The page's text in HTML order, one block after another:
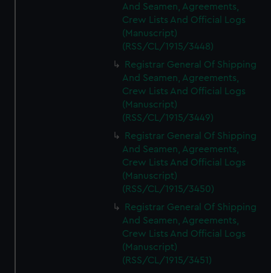
And Seamen, Agreements,
Crew Lists And Official Logs
(Manuscript)
(RSS/CL/1915/3448)
Registrar General Of Shipping
And Seamen, Agreements,
Crew Lists And Official Logs
(Manuscript)
(RSS/CL/1915/3449)
Registrar General Of Shipping
And Seamen, Agreements,
Crew Lists And Official Logs
(Manuscript)
(RSS/CL/1915/3450)
Registrar General Of Shipping
And Seamen, Agreements,
Crew Lists And Official Logs
(Manuscript)
(RSS/CL/1915/3451)